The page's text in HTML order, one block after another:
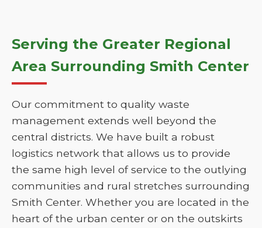
Serving the Greater Regional
Area Surrounding Smith Center
Our commitment to quality waste
management extends well beyond the
central districts. We have built a robust
logistics network that allows us to provide
the same high level of service to the outlying
communities and rural stretches surrounding
Smith Center. Whether you are located in the
heart of the urban center or on the outskirts